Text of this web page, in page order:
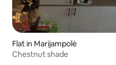
Flat in Marijampolė
Chestnut shade